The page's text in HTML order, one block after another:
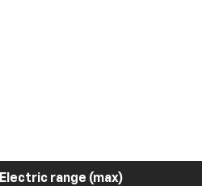
Electric range (max)